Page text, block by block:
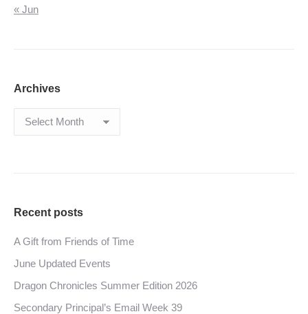
« Jun
Archives
Archives
Recent posts
A Gift from Friends of Time
June Updated Events
Dragon Chronicles Summer Edition 2026
Secondary Principal’s Email Week 39